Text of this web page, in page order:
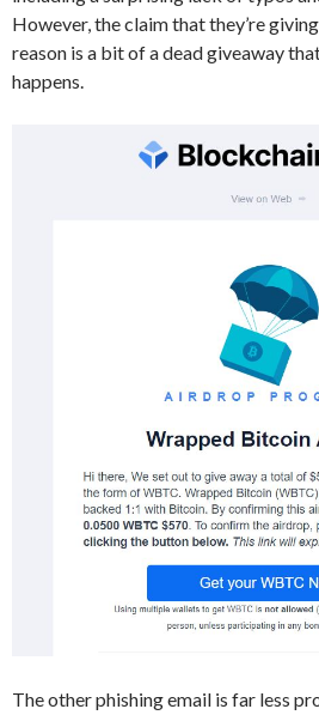
However, the claim that they’re
reason is a bit of a dead giveaway
happens.
The other phishing email is far less